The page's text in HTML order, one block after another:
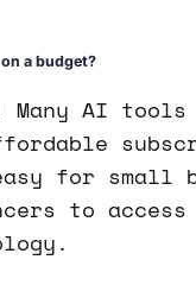
a budget?
Many AI
for small
to